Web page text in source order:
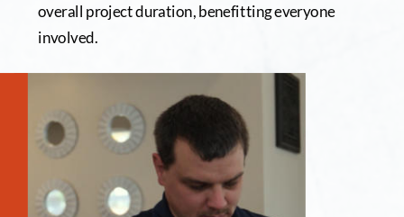
overall project duration, benefitting everyone
involved.